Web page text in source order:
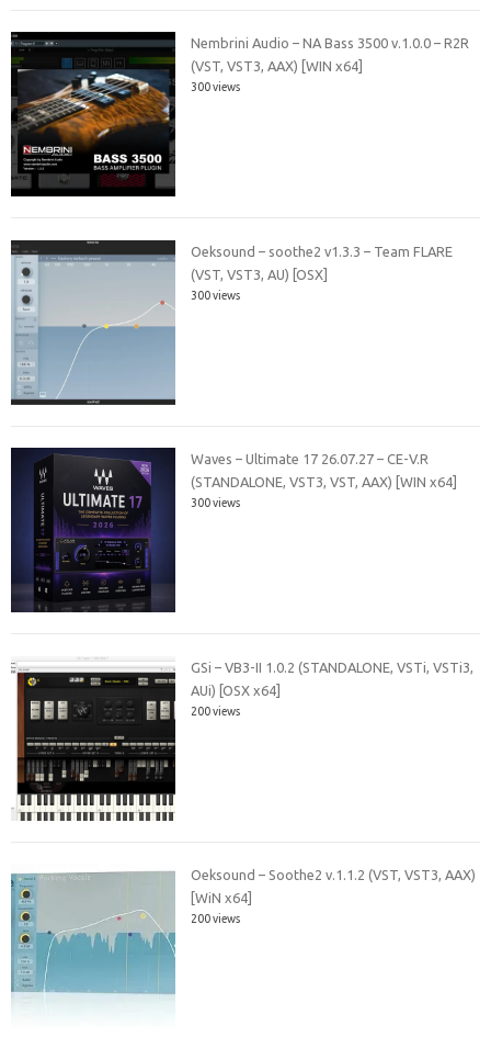
Nembrini Audio – NA Bass 3500 v.1.0.0 – R2R
(VST, VST3, AAX) [WIN x64]
300 views
Oeksound – soothe2 v1.3.3 – Team FLARE
(VST, VST3, AU) [OSX]
300 views
Waves – Ultimate 17 26.07.27 – CE-V.R
(STANDALONE, VST3, VST, AAX) [WIN x64]
300 views
GSi – VB3-II 1.0.2 (STANDALONE, VSTi, VSTi3,
AUi) [OSX x64]
200 views
Oeksound – Soothe2 v.1.1.2 (VST, VST3, AAX)
[WiN x64]
200 views